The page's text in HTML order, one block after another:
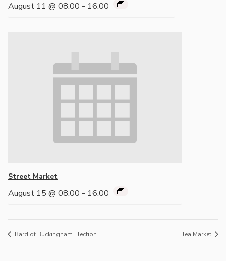
August 11 @ 08:00 - 16:00
Street Market
August 15 @ 08:00 - 16:00
Bard of Buckingham Election Flea Market